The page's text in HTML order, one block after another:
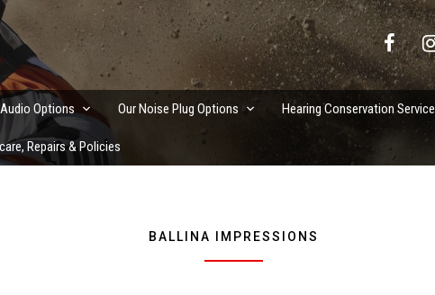
Services
Options Our Noise Plug Options Hearing Conservation
Repairs & Policies
BALLINA IMPRESSIONS